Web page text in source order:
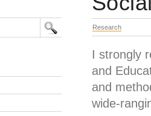
Research
I strongly
and
and
wide-